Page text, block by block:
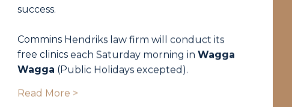
success.
Commins Hendriks law firm will conduct its
free clinics each Saturday morning in Wagga
Wagga (Public Holidays excepted).
Read More >